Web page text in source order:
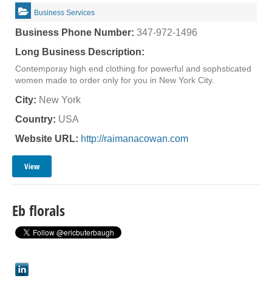
Business Services
Business Phone Number: 347-972-1496
Long Business Description:
Contemporay high end clothing for powerful and sophsticated
women made to order only for you in New York City.
City: New York
Country: USA
Website URL: http://raimanacowan.com
View
Eb florals